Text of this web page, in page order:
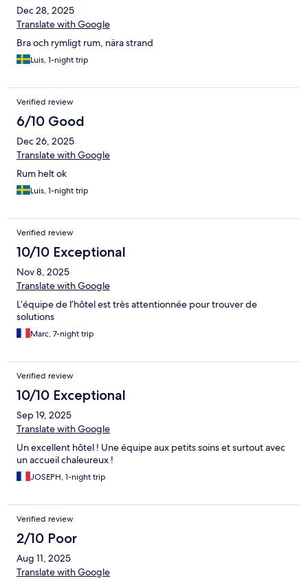
que l’établissement renvoie.
Dec 28, 2025
Translate with Google
Bra och rymligt rum, nära strand
Luis, 1-night trip
Verified review
6/10 Good
Dec 26, 2025
Translate with Google
Rum helt ok
Luis, 1-night trip
Verified review
10/10 Exceptional
Nov 8, 2025
Translate with Google
L’équipe de l’hôtel est très attentionnée pour trouver de
solutions
Marc, 7-night trip
Verified review
10/10 Exceptional
Sep 19, 2025
Translate with Google
Un excellent hôtel ! Une équipe aux petits soins et surtout avec
un accueil chaleureux !
JOSEPH, 1-night trip
Verified review
2/10 Poor
Aug 11, 2025
Translate with Google